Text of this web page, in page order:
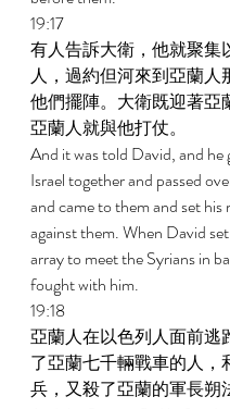
19:17
有人告訴大衛，他就聚集
人，過約但河來到亞蘭人
他們擺陣。大衛既迎著亞
亞蘭人就與他打仗。
And it was told David, and he
Israel together and passed
and came to them and set his
against them. When David
array to meet the Syrians in
fought with him.
19:18
亞蘭人在以色列人面前逃
了亞蘭七千輛戰車的人，
兵，又殺了亞蘭的軍長朔